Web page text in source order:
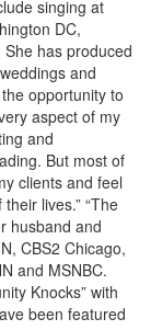
singing at
DC,
has produced
and
opportunity to
aspect of my
and
But most of
clients and feel
lives.” “The
husband and
CBS2 Chicago,
and MSNBC.
Knocks” with
been featured